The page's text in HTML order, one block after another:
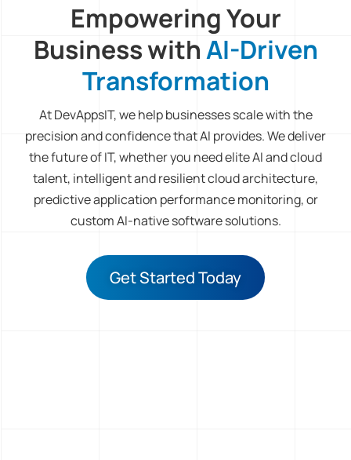
Empowering Your
Business withAI-Driven
Transformation
At DevAppsIT, we help businesses scale with the
precision and confidence that AI provides. We deliver
the future of IT, whether you need elite AI and cloud
talent, intelligent and resilient cloud architecture,
predictive application performance monitoring, or
custom AI-native software solutions.
Get Started Today